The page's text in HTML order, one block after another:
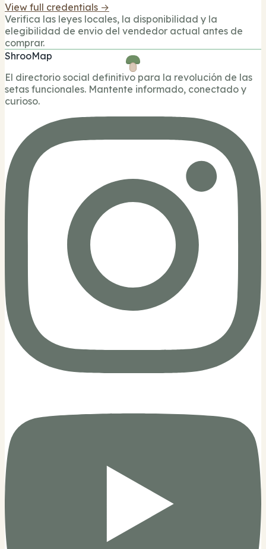
View full credentials →
Verifica las leyes locales, la disponibilidad y la
elegibilidad de envio del vendedor actual antes de
comprar.
ShrooMap
El directorio social definitivo para la revolución de las
setas funcionales. Mantente informado, conectado y
curioso.